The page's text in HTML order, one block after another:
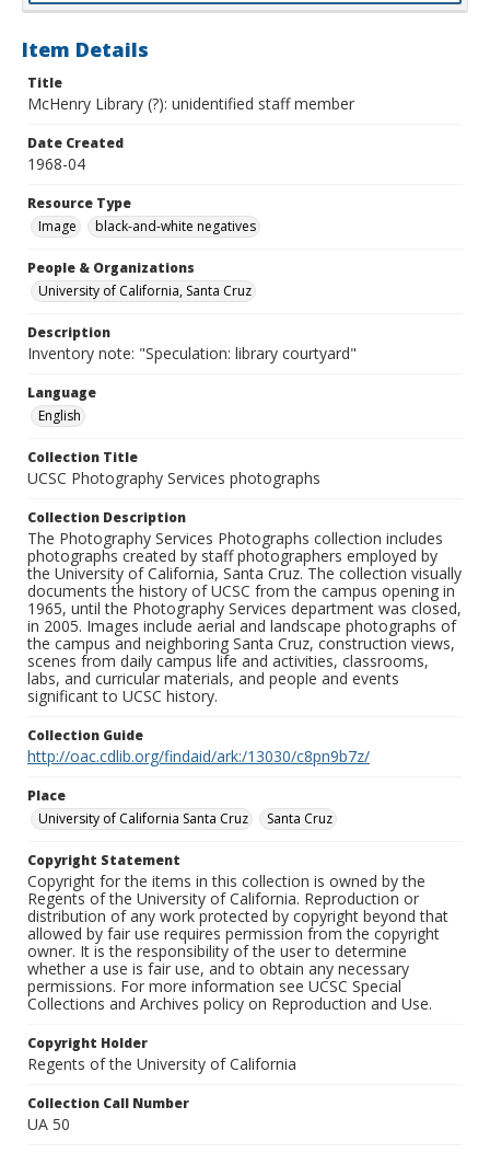
Item Details
Title
McHenry Library (?): unidentified staff member
Date Created
1968-04
Resource Type
Image
black-and-white negatives
People & Organizations
University of California, Santa Cruz
Description
Inventory note: "Speculation: library courtyard"
Language
English
Collection Title
UCSC Photography Services photographs
Collection Description
The Photography Services Photographs collection includes
photographs created by staff photographers employed by
the University of California, Santa Cruz. The collection visually
documents the history of UCSC from the campus opening in
1965, until the Photography Services department was closed,
in 2005. Images include aerial and landscape photographs of
the campus and neighboring Santa Cruz, construction views,
scenes from daily campus life and activities, classrooms,
labs, and curricular materials, and people and events
significant to UCSC history.
Collection Guide
http://oac.cdlib.org/findaid/ark:/13030/c8pn9b7z/
Place
University of California Santa Cruz
Santa Cruz
Copyright Statement
Copyright for the items in this collection is owned by the
Regents of the University of California. Reproduction or
distribution of any work protected by copyright beyond that
allowed by fair use requires permission from the copyright
owner. It is the responsibility of the user to determine
whether a use is fair use, and to obtain any necessary
permissions. For more information see UCSC Special
Collections and Archives policy on Reproduction and Use.
Copyright Holder
Regents of the University of California
Collection Call Number
UA 50